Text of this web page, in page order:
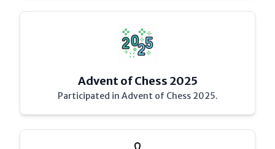
Advent of Chess 2025
Participated in Advent of Chess 2025.